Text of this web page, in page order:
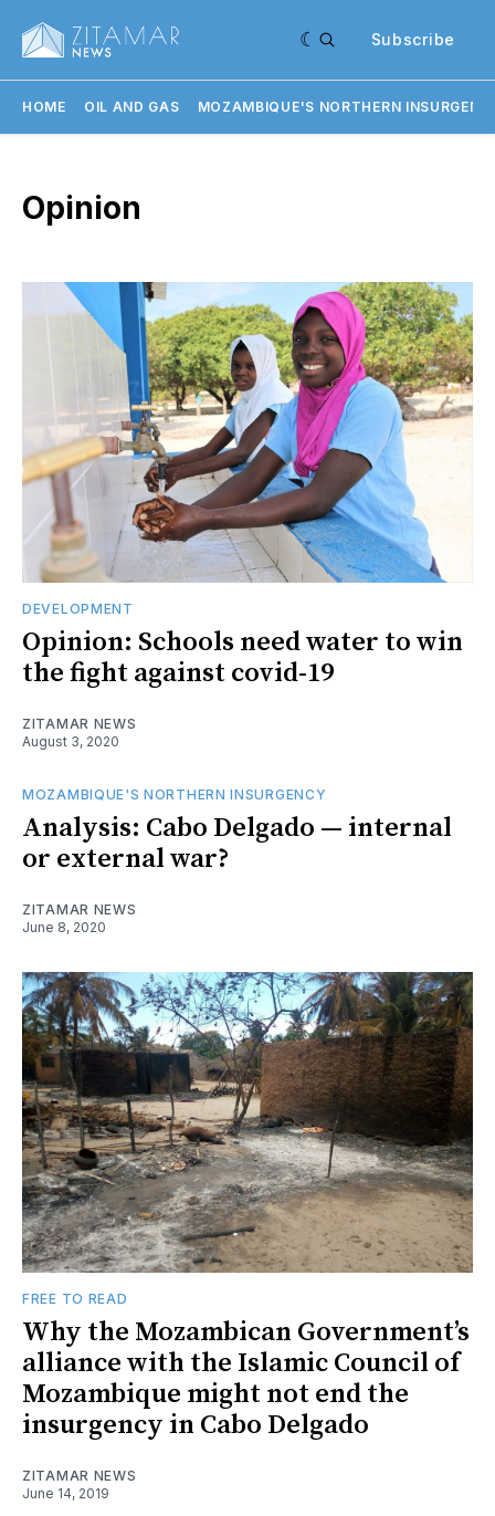
Subscribe
HOME OIL AND GAS MOZAMBIQUE'S NORTHERN
Opinion
DEVELOPMENT
Opinion: Schools need water to win
the fight against covid-19
ZITAMAR NEWS
August 3, 2020
MOZAMBIQUE'S NORTHERN INSURGENCY
Analysis: Cabo Delgado — internal
or external war?
ZITAMAR NEWS
June 8, 2020
FREE TO READ
Why the Mozambican Government’s
alliance with the Islamic Council of
Mozambique might not end the
insurgency in Cabo Delgado
ZITAMAR NEWS
June 14, 2019